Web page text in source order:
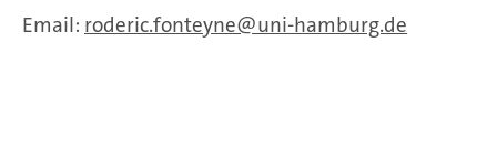
Email: roderic.fonteyne uni-hamburg.de